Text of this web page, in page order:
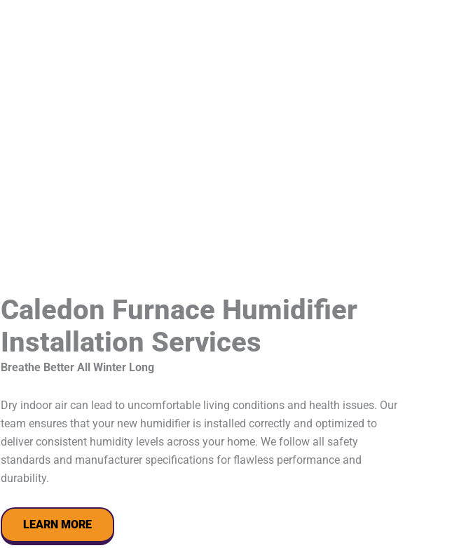
Caledon Furnace Humidifier
Installation Services
Breathe Better All Winter Long
Dry indoor air can lead to uncomfortable living conditions and health issues. Our
team ensures that your new humidifier is installed correctly and optimized to
deliver consistent humidity levels across your home. We follow all safety
standards and manufacturer specifications for flawless performance and
durability.
LEARN MORE